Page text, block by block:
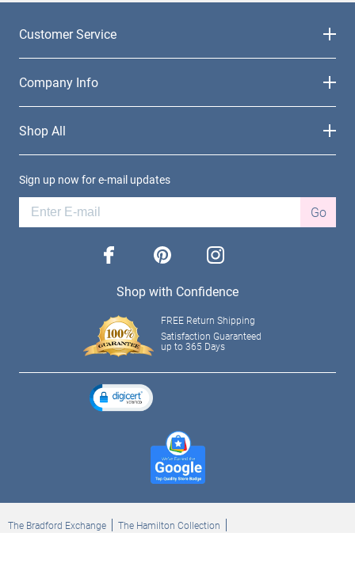
Customer Service
Company Info
Shop All
Sign up now for e-mail updates
Go
facebook pinterest instagram
Shop with Confidence
FREE Return Shipping
Satisfaction Guaranteed
up to 365 Days
The Bradford Exchange
The Hamilton Collection